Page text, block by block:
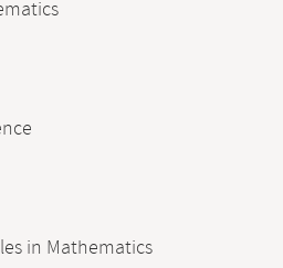
in Mathematics